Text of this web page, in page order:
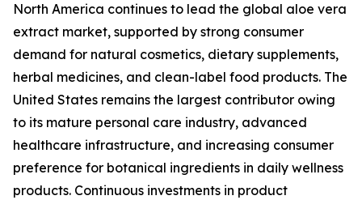
North America continues to lead the global aloe vera
extract market, supported by strong consumer
demand for natural cosmetics, dietary supplements,
herbal medicines, and clean-label food products. The
United States remains the largest contributor owing
to its mature personal care industry, advanced
healthcare infrastructure, and increasing consumer
preference for botanical ingredients in daily wellness
products. Continuous investments in product